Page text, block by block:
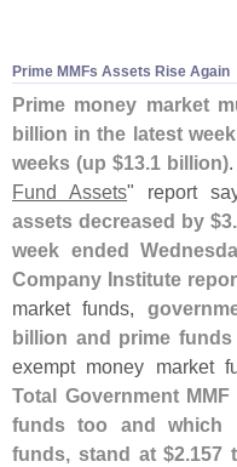
Prime MMFs Assets Rise Again
Prime money market
billion in the latest
weeks (up $13.1 billion).
Fund Assets" report
assets decreased by $3.
week ended
Company Institute
market funds,
billion and prime
exempt money market
Total Government
funds too and which
funds, stand at $2.157